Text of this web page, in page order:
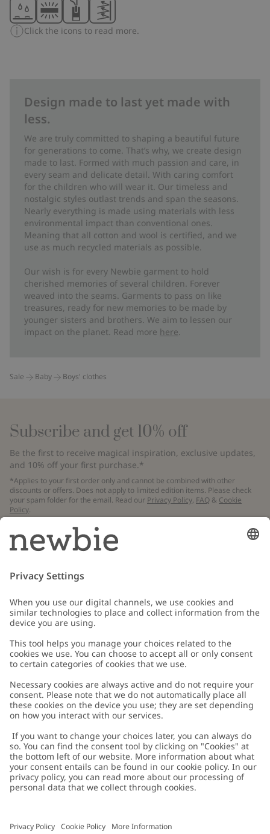
Click the icons to read more.
Design made to last yet made with
less.
We are truly committed to shaping a beautiful future
for generations to come. That’s why, we create design
made to last. Formed with much passion and care, in
every seam and delicate detail. With caring comfort
for the children who will wear it. Our timeless and
nostalgic styles outlast trends and span the seasons.
Nearly everything is made using materials with less
environmental impact than conventional ones.
Meaning that all cotton and wool is certified, and we
use as much recycled materials as possible.
Our wish is for every Newbie garment to hold
cherished memories of several children. Forever
weaved into the seams. Garments to pass on like
treasures, ready for new memories to be made by
younger sisters and brothers. We aim to lessen our
impact on the planet. Read more here.
Sale Baby Boys' clothes
Subscribe and get 10% off
Be the first to receive magical inspiration, exclusive updates,
and 10% off your first purchase.*
*Applies to your first order only and cannot be combined with other
discounts or offers. Does not apply to limited edition items. Please check
your spam folder for the email. Read our Privacy Policy, FAQ & Cookie
Policy.
Email
Customer Care
Contact us
FAQ
Accessibility
Privacy policy
Cookie policy
About Newbie
About Newbie
Sustainability
Impressum
Press
Austria
Cookies